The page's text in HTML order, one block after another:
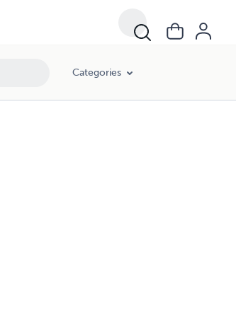
Categories